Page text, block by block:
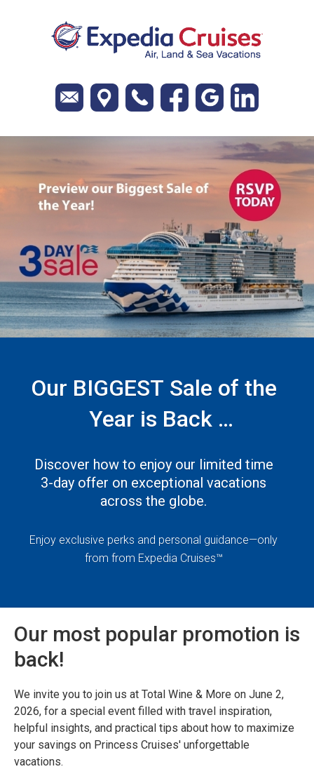
Our BIGGEST Sale of the
Year is Back
Discover how to enjoy our limited time
3-day offer on exceptional vacations
across the globe.
Enjoy exclusive perks and personal guidance—only
from from Expedia Cruises™
Our most popular promotion is
back!
We invite you to join us at Total Wine & More on June 2,
2026, for a special event filled with travel inspiration,
helpful insights, and practical tips about how to maximize
your savings on Princess Cruises' unforgettable
vacations.